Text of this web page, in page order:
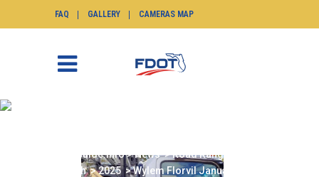
FAQ GALLERY CAMERAS MAP
SunGuide.info>News>Road Ranger of the
Month>2025 >Wylem Florvil January 2025